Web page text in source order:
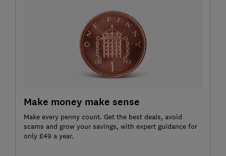
Make money make sense
Make every penny count. Get the best deals, avoid
scams and grow your savings, with expert guidance for
only £49 a year.